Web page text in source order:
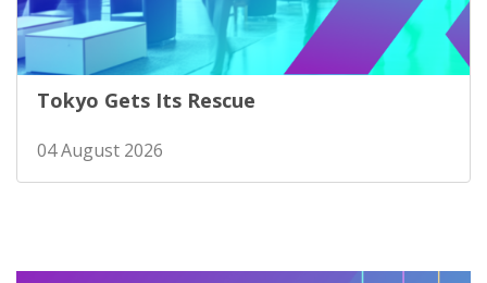
Tokyo Gets Its Rescue
04 August 2026